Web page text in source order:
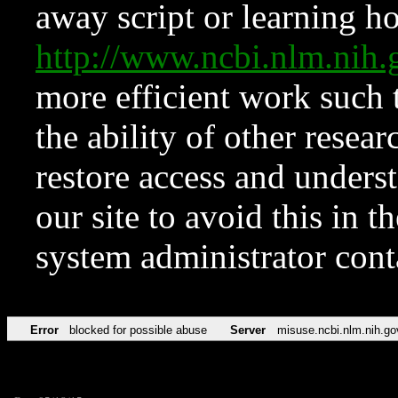
away script or learning
http://
more efficient work such
the ability of other
restore access and
our site to avoid this in
system administrator
Error blocked for possible abuse Server